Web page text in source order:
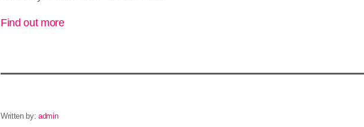
Find out more
Written by:admin